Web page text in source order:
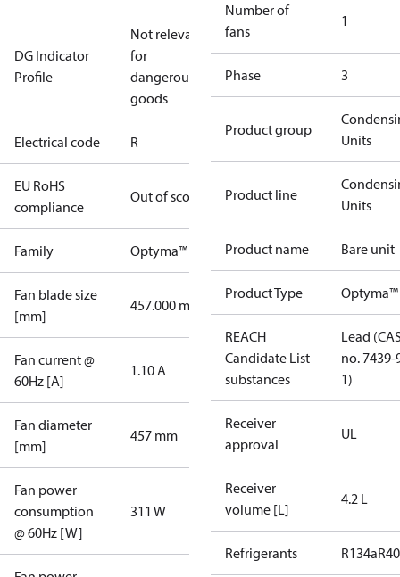
DG Indicator
Profile
Not relevant
for
dangerous
goods
Electrical code R
EU RoHS
compliance
Out of scope
Family Optyma™
Fan blade size
[mm]
457.000 mm
Fan current @
60Hz [A]
1.10 A
Fan diameter
[mm]
457 mm
Fan power
consumption
@ 60Hz [W]
311 W
Number of
fans
1
Phase 3
Product group
Units
Product line
Units
Product name Bare unit
Product Type Optyma™
REACH
Candidate List
substances
Lead
no. 7439-
1)
Receiver
approval
UL
Receiver
volume [L]
4.2 L
Refrigerants R134a